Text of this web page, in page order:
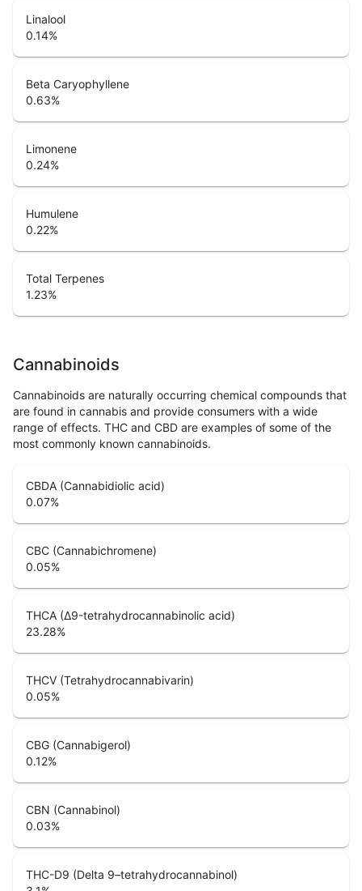
Linalool
0.14%
Beta Caryophyllene
0.63%
Limonene
0.24%
Humulene
0.22%
Total Terpenes
1.23%
Cannabinoids
Cannabinoids are naturally occurring chemical compounds that
are found in cannabis and provide consumers with a wide
range of effects. THC and CBD are examples of some of the
most commonly known cannabinoids.
CBDA (Cannabidiolic acid)
0.07%
CBC (Cannabichromene)
0.05%
THCA (Δ9-tetrahydrocannabinolic acid)
23.28%
THCV (Tetrahydrocannabivarin)
0.05%
CBG (Cannabigerol)
0.12%
CBN (Cannabinol)
0.03%
THC-D9 (Delta 9–tetrahydrocannabinol)